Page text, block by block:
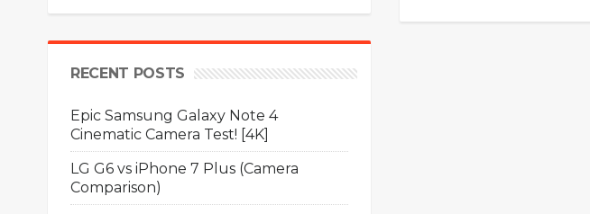
RECENT POSTS
Epic Samsung Galaxy Note 4
Cinematic Camera Test! [4K]
LG G6 vs iPhone 7 Plus (Camera
Comparison)